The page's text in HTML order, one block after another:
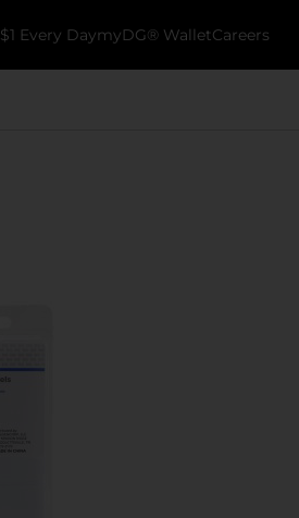
$1 Every DaymyDG® WalletCareers